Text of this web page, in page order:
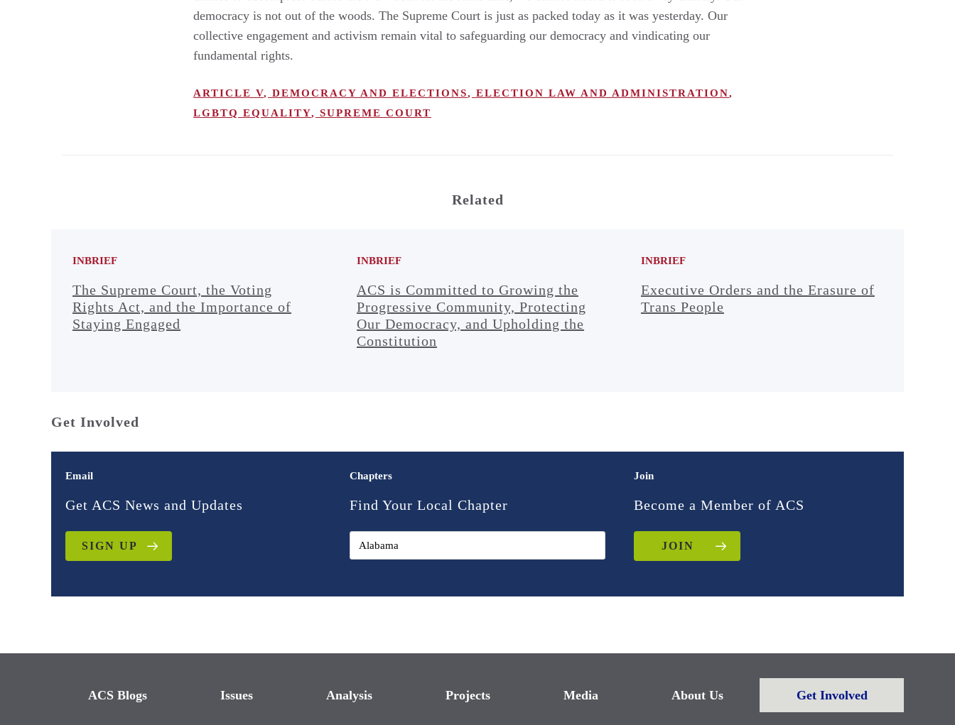
democracy is not out of the woods. The Supreme Court is just as packed today as it was yesterday. Our
collective engagement and activism remain vital to safeguarding our democracy and vindicating our
fundamental rights.
ARTICLE V, DEMOCRACY AND ELECTIONS, ELECTION LAW AND ADMINISTRATION,
LGBTQ EQUALITY, SUPREME COURT
Related
INBRIEF
The Supreme Court, the Voting
Rights Act, and the Importance of
Staying Engaged
INBRIEF
ACS is Committed to Growing the
Progressive Community, Protecting
Our Democracy, and Upholding the
Constitution
INBRIEF
Executive Orders and the Erasure of
Trans People
Get Involved
Email
Get ACS News and Updates
SIGN UP
Chapters
Find Your Local Chapter
Join
Become a Member of ACS
JOIN
ACS Blogs Issues Analysis Projects Media About Us Get Involved